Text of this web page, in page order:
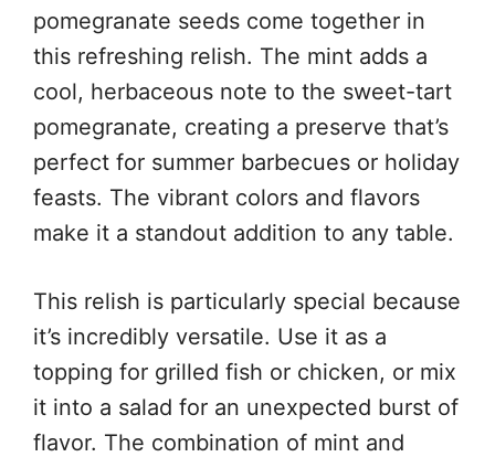
pomegranate seeds come together in
this refreshing relish. The mint adds a
cool, herbaceous note to the sweet-tart
pomegranate, creating a preserve that’s
perfect for summer barbecues or holiday
feasts. The vibrant colors and flavors
make it a standout addition to any table.
This relish is particularly special because
it’s incredibly versatile. Use it as a
topping for grilled fish or chicken, or mix
it into a salad for an unexpected burst of
flavor. The combination of mint and